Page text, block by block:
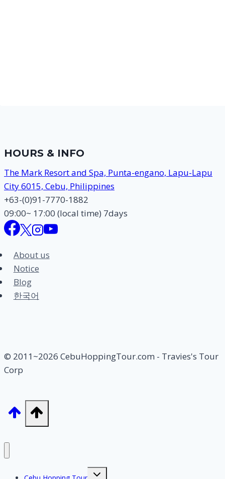
HOURS & INFO
The Mark Resort and Spa, Punta-engano, Lapu-Lapu
City 6015, Cebu, Philippines
+63-(0)91-7770-1882
09:00~ 17:00 (local time) 7days
About us
Notice
Blog
한국어
© 2011~2026 CebuHoppingTour.com - Travies's Tour
Corp
Toggle